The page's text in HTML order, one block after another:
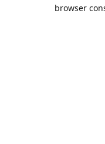
browser